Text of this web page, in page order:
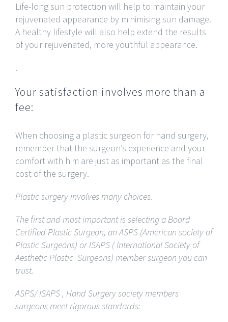
Life-long sun protection will help to maintain your
rejuvenated appearance by minimising sun damage.
A healthy lifestyle will also help extend the results
of your rejuvenated, more youthful appearance.
.
Your satisfaction involves more than a
fee:
When choosing a plastic surgeon for hand surgery,
remember that the surgeon’s experience and your
comfort with him are just as important as the final
cost of the surgery.
Plastic surgery involves many choices.
The first and most important is selecting a Board
Certified Plastic Surgeon, an ASPS (American society of
Plastic Surgeons) or ISAPS (International Society of
Aesthetic Plastic Surgeons) member surgeon you can
trust.
ASPS/ ISAPS , Hand Surgery society members
surgeons meet rigorous standards: